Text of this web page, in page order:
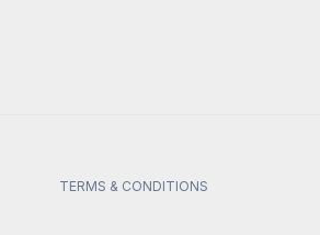
TERMS & CONDITIONS